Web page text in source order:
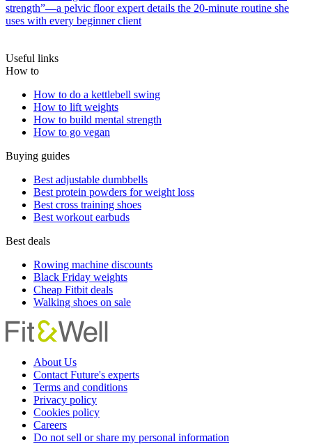
strength”—a pelvic floor expert details the 20-minute routine she
uses with every beginner client
Useful links
How to
How to do a kettlebell swing
How to lift weights
How to build mental strength
How to go vegan
Buying guides
Best adjustable dumbbells
Best protein powders for weight loss
Best cross training shoes
Best workout earbuds
Best deals
Rowing machine discounts
Black Friday weights
Cheap Fitbit deals
Walking shoes on sale
About Us
Contact Future's experts
Terms and conditions
Privacy policy
Cookies policy
Careers
Do not sell or share my personal information